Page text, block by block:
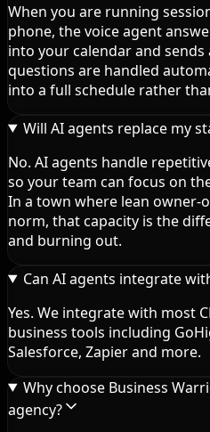
When you are running
phone, the voice agent
into your calendar and
questions are handled
into a full schedule rather
Will AI agents replace my
No. AI agents handle
so your team can focus on
In a town where lean owner-
norm, that capacity is the
and burning out.
Can AI agents integrate
Yes. We integrate with most
business tools including
Salesforce, Zapier and more.
Why choose Business
agency?